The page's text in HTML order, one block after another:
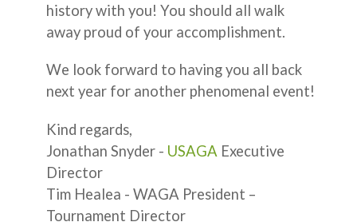
history with you! You should all walk
away proud of your accomplishment.
We look forward to having you all back
next year for another phenomenal event!
Kind regards,
Jonathan Snyder - USAGA Executive
Director
Tim Healea - WAGA President –
Tournament Director